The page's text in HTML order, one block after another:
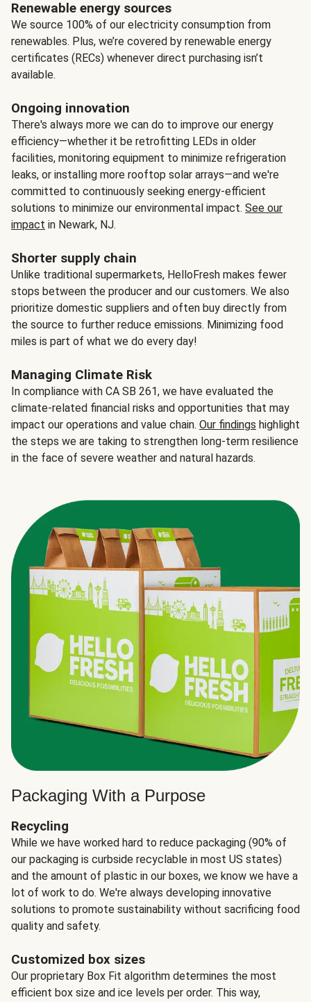
Renewable energy sources
We source 100% of our electricity consumption from
renewables. Plus, we’re covered by renewable energy
certificates (RECs) whenever direct purchasing isn’t
available.
Ongoing innovation
There's always more we can do to improve our energy
efficiency—whether it be retrofitting LEDs in older
facilities, monitoring equipment to minimize refrigeration
leaks, or installing more rooftop solar arrays—and we're
committed to continuously seeking energy-efficient
solutions to minimize our environmental impact. See our
impact in Newark, NJ.
Shorter supply chain
Unlike traditional supermarkets, HelloFresh makes fewer
stops between the producer and our customers. We also
prioritize domestic suppliers and often buy directly from
the source to further reduce emissions. Minimizing food
miles is part of what we do every day!
Managing Climate Risk
In compliance with CA SB 261, we have evaluated the
climate-related financial risks and opportunities that may
impact our operations and value chain. Our findings highlight
the steps we are taking to strengthen long-term resilience
in the face of severe weather and natural hazards.
Packaging With a Purpose
Recycling
While we have worked hard to reduce packaging (90% of
our packaging is curbside recyclable in most US states)
and the amount of plastic in our boxes, we know we have a
lot of work to do. We're always developing innovative
solutions to promote sustainability without sacrificing food
quality and safety.
Customized box sizes
Our proprietary Box Fit algorithm determines the most
efficient box size and ice levels per order. This way,